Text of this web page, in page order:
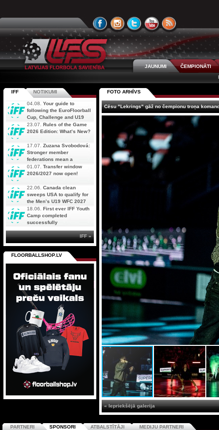
JAUNUMI
ČEMPIONĀTI
FOTO ARHĪVS
Cēsu "Lekrings" gāž no čempionu troņa
« Iepriekšējā galerija
IFF NOTIKUMI
04.08. Your guide to
following the EuroFloorball
Cup, Challenge and U19
AOFC Qualifiers
simultaneously
23.07. Rules of the Game
2026 Edition: What’s New?
17.07. Zuzana Svobodová:
Stronger member
federations mean a
stronger future for floorball
01.07. Transfer window
2026/2027 now open!
22.06. Canada clean
sweeps USA to qualify for
the Men’s U19 WFC 2027
18.06. First ever IFF Youth
Camp completed
successfully
IFF »
FLOORBALLSHOP.LV
PARTNERI SPONSORI ATBALSTĪTĀJI MEDIJU PARTNERI